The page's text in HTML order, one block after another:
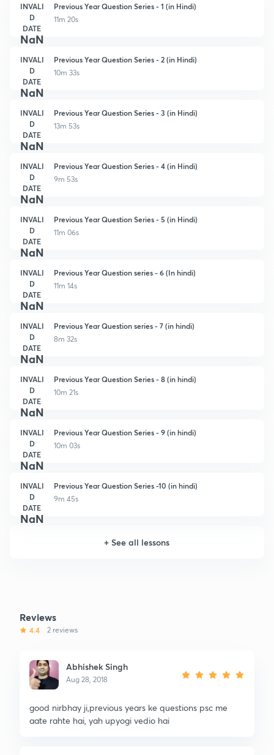
INVALI
D
DATE
NaN
Previous Year Question Series - 1 (in Hindi)
11m 20s
INVALI
D
DATE
NaN
Previous Year Question Series - 2 (in Hindi)
10m 33s
INVALI
D
DATE
NaN
Previous Year Question Series - 3 (in Hindi)
13m 53s
INVALI
D
DATE
NaN
Previous Year Question Series - 4 (in Hindi)
9m 53s
INVALI
D
DATE
NaN
Previous Year Question Series - 5 (in Hindi)
11m 06s
INVALI
D
DATE
NaN
Previous Year Question series - 6 (In hindi)
11m 14s
INVALI
D
DATE
NaN
Previous Year Question series - 7 (in hindi)
8m 32s
INVALI
D
DATE
NaN
Previous Year Question Series - 8 (in hindi)
10m 21s
INVALI
D
DATE
NaN
Previous Year Question Series - 9 (in hindi)
10m 03s
INVALI
D
DATE
NaN
Previous Year Question Series -10 (in hindi)
9m 45s
+See all lessons
Reviews
4.4 2 reviews
Abhishek Singh
Aug 28, 2018
good nirbhay ji,previous years ke questions psc me
aate rahte hai, yah upyogi vedio hai